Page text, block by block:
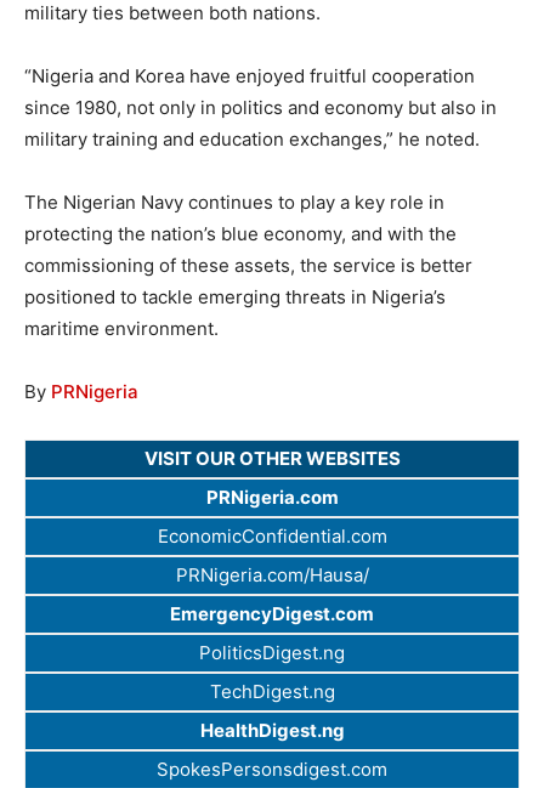
military ties between both nations.
“Nigeria and Korea have enjoyed fruitful cooperation
since 1980, not only in politics and economy but also in
military training and education exchanges,” he noted.
The Nigerian Navy continues to play a key role in
protecting the nation’s blue economy, and with the
commissioning of these assets, the service is better
positioned to tackle emerging threats in Nigeria’s
maritime environment.
By PRNigeria
VISIT OUR OTHER WEBSITES
PRNigeria.com
EconomicConfidential.com
PRNigeria.com/Hausa/
EmergencyDigest.com
PoliticsDigest.ng
TechDigest.ng
HealthDigest.ng
SpokesPersonsdigest.com